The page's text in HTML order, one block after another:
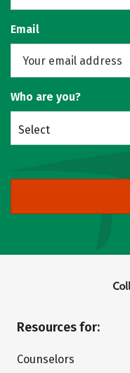
Email
Who are you?
Select
Resources for:
Counselors